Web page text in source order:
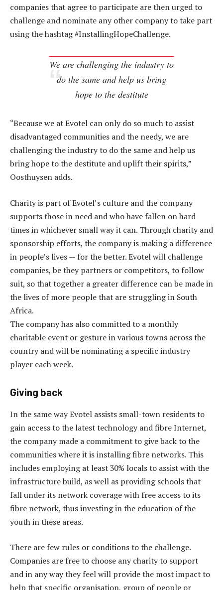
companies that agree to participate are then urged to
challenge and nominate any other company to take part
using the hashtag #InstallingHopeChallenge.
We are challenging the industry to
do the same and help us bring
hope to the destitute
“Because we at Evotel can only do so much to assist
disadvantaged communities and the needy, we are
challenging the industry to do the same and help us
bring hope to the destitute and uplift their spirits,”
Oosthuysen adds.
Charity is part of Evotel’s culture and the company
supports those in need and who have fallen on hard
times in whichever small way it can. Through charity and
sponsorship efforts, the company is making a difference
in people’s lives — for the better. Evotel will challenge
companies, be they partners or competitors, to follow
suit, so that together a greater difference can be made in
the lives of more people that are struggling in South
Africa.
The company has also committed to a monthly
charitable event or gesture in various towns across the
country and will be nominating a specific industry
player each week.
Giving back
In the same way Evotel assists small-town residents to
gain access to the latest technology and fibre Internet,
the company made a commitment to give back to the
communities where it is installing fibre networks. This
includes employing at least 30% locals to assist with the
infrastructure build, as well as providing schools that
fall under its network coverage with free access to its
fibre network, thus investing in the education of the
youth in these areas.
There are few rules or conditions to the challenge.
Companies are free to choose any charity to support
and in any way they feel will provide the most impact to
help that specific organisation, group of people or